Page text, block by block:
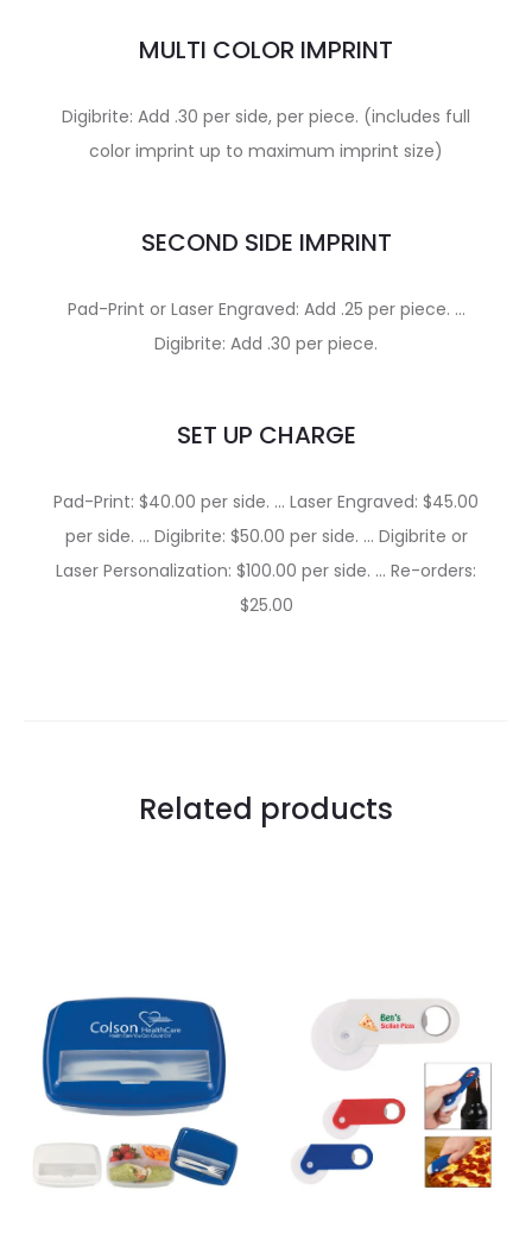
MULTI COLOR IMPRINT
Digibrite: Add .30 per side, per piece. (includes full
color imprint up to maximum imprint size)
SECOND SIDE IMPRINT
Pad-Print or Laser Engraved: Add .25 per piece. …
Digibrite: Add .30 per piece.
SET UP CHARGE
Pad-Print: $40.00 per side. … Laser Engraved: $45.00
per side. … Digibrite: $50.00 per side. … Digibrite or
Laser Personalization: $100.00 per side. … Re-orders:
$25.00
Related products